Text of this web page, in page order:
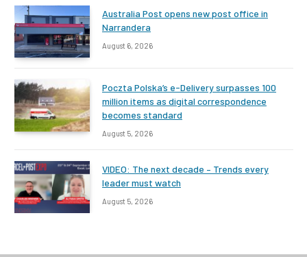
Australia Post opens new post office in
Narrandera
August 6, 2026
Poczta Polska’s e-Delivery surpasses 100
million items as digital correspondence
becomes standard
August 5, 2026
VIDEO: The next decade – Trends every
leader must watch
August 5, 2026